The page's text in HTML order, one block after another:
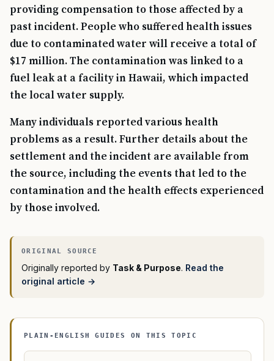
providing compensation to those affected by a
past incident. People who suffered health issues
due to contaminated water will receive a total of
$17 million. The contamination was linked to a
fuel leak at a facility in Hawaii, which impacted
the local water supply.
Many individuals reported various health
problems as a result. Further details about the
settlement and the incident are available from
the source, including the events that led to the
contamination and the health effects experienced
by those involved.
Originally reported by Task & Purpose. Read the
original article →
PLAIN-ENGLISH GUIDES ON THIS TOPIC